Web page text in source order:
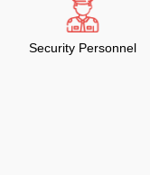
Security Personnel